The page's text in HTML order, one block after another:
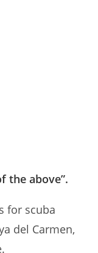
the above”.
for scuba
del Carmen,